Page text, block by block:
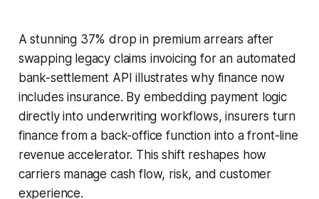
A stunning 37% drop in premium arrears after
swapping legacy claims invoicing for an automated
bank-settlement API illustrates why finance now
includes insurance. By embedding payment logic
directly into underwriting workflows, insurers turn
finance from a back-office function into a front-line
revenue accelerator. This shift reshapes how
carriers manage cash flow, risk, and customer
experience.